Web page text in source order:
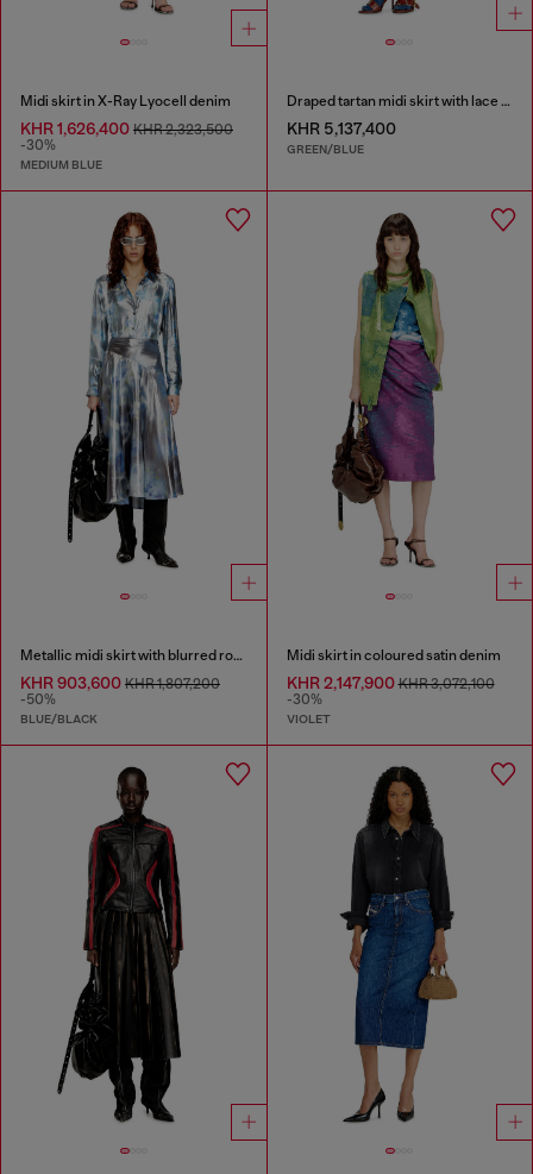
Midi skirt in X-Ray Lyocell denim
KHR 1,626,400 KHR 2,323,500
-30%
MEDIUM BLUE
Draped tartan midi skirt with lace trim
KHR 5,137,400
GREEN/BLUE
Metallic midi skirt with blurred rose print
KHR 903,600 KHR 1,807,200
-50%
BLUE/BLACK
Midi skirt in coloured satin denim
KHR 2,147,900KHR 3,072,100
-30%
VIOLET